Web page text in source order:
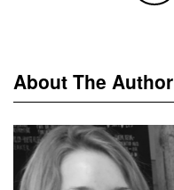
About The Author